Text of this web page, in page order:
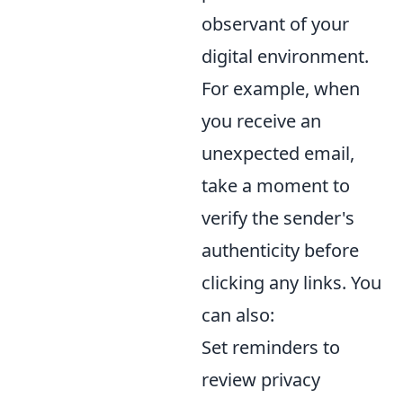
observant of your
digital environment.
For example, when
you receive an
unexpected email,
take a moment to
verify the sender's
authenticity before
clicking any links. You
can also:
Set reminders to
review privacy